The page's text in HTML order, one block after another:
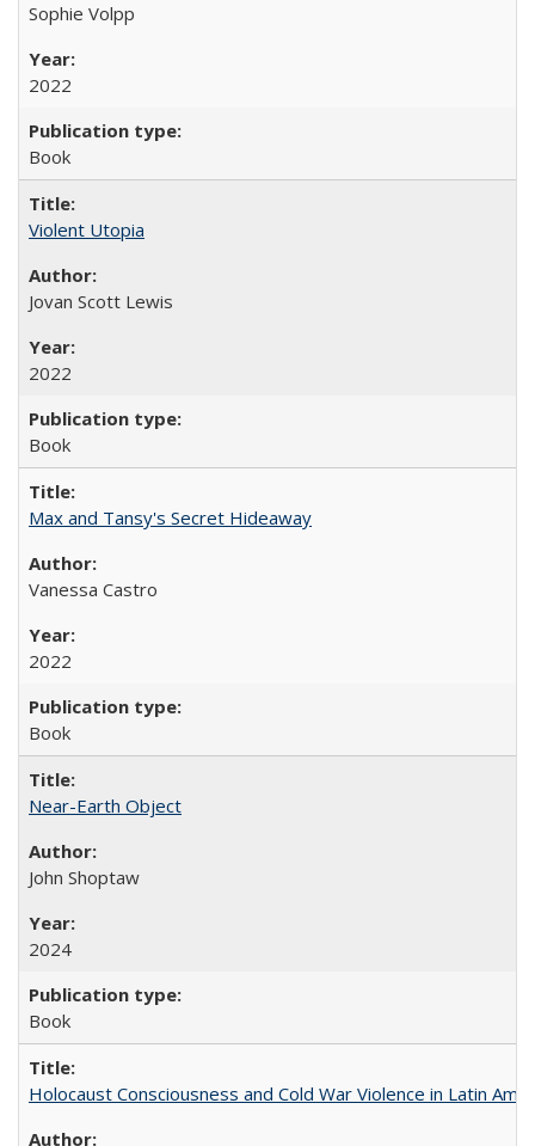
Sophie Volpp
2022
Book
Violent Utopia
Jovan Scott Lewis
2022
Book
Max and Tansy's Secret Hideaway
Vanessa Castro
2022
Book
Near-Earth Object
John Shoptaw
2024
Book
Holocaust Consciousness and Cold War Violence in Latin